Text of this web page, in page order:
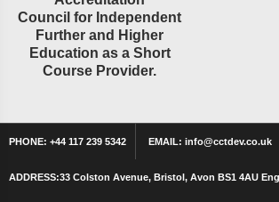
Council for Independent
Further and Higher
Education as a Short
Course Provider.
PHONE: +44 117 239 5342 EMAIL: info@cctdev.co.uk
ADDRESS:33 Colston Avenue, Bristol, Avon BS1 4AU